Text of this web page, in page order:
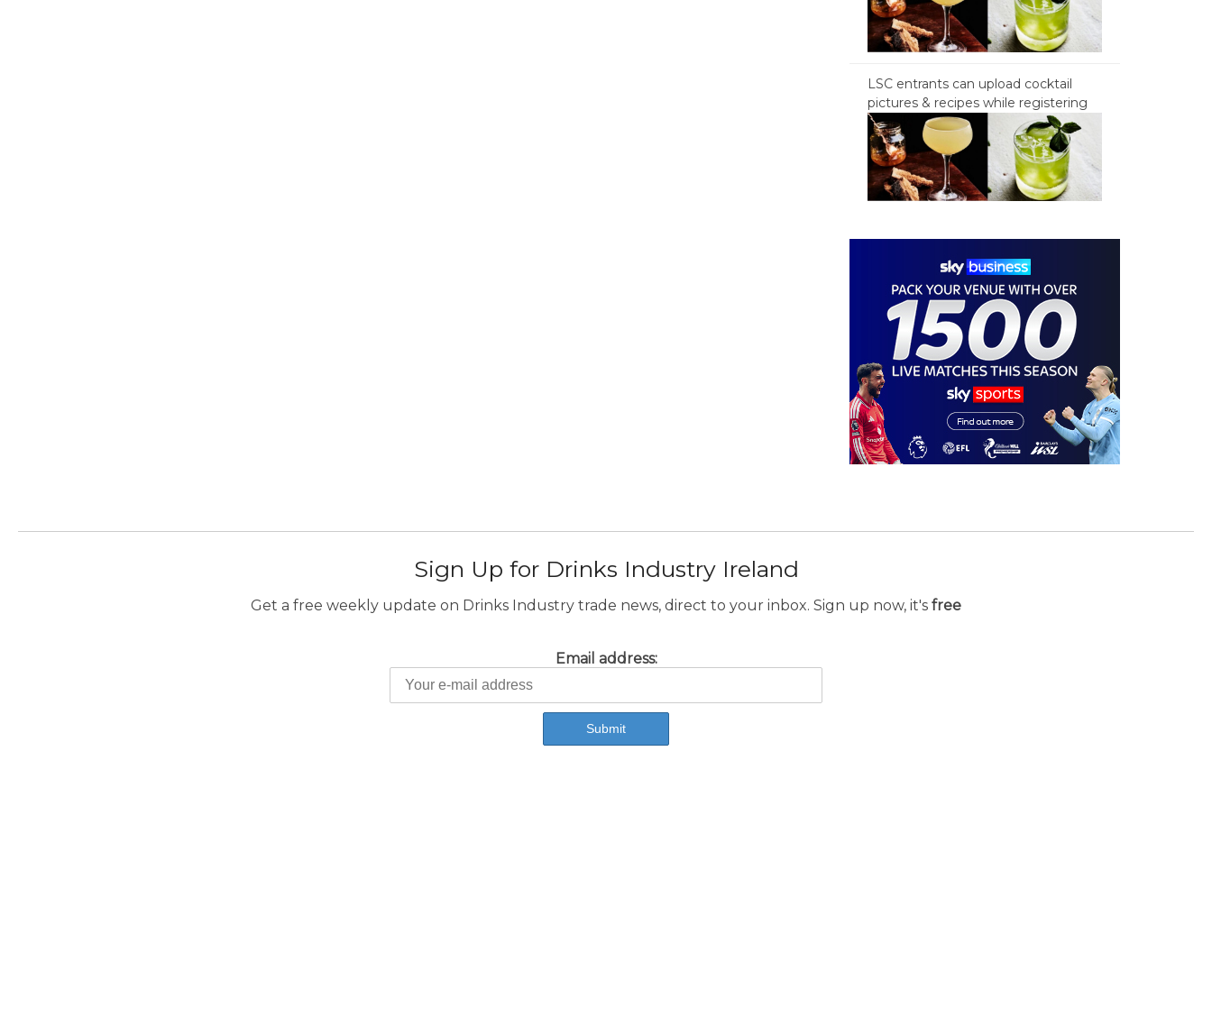
LSC entrants can upload cocktail
pictures & recipes while registering
Sign Up for Drinks Industry Ireland
Get a free weekly update on Drinks Industry trade news, direct to your inbox. Sign up now, it's free
Email address: